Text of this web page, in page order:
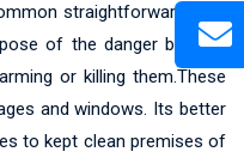
straightforward nets
of the danger brought
or killing them.These
and windows. Its better
to kept clean premises of